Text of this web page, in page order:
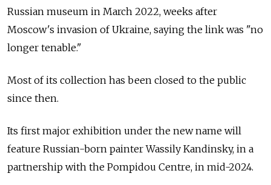
Russian museum in March 2022, weeks after
Moscow's invasion of Ukraine, saying the link was "no
longer tenable."
Most of its collection has been closed to the public
since then.
Its first major exhibition under the new name will
feature Russian-born painter Wassily Kandinsky, in a
partnership with the Pompidou Centre, in mid-2024.